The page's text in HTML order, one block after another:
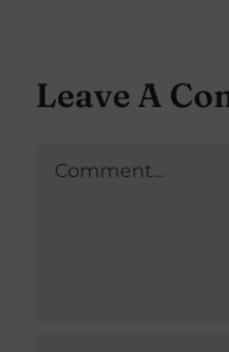
Leave A
Comment